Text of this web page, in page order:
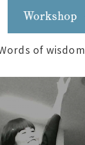
of wisdom